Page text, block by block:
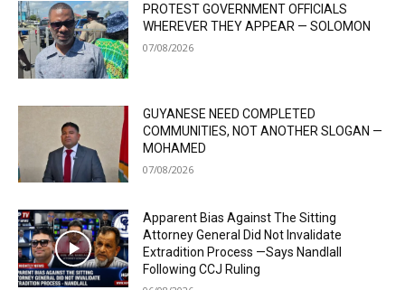
PROTEST GOVERNMENT OFFICIALS
WHEREVER THEY APPEAR — SOLOMON
07/08/2026
GUYANESE NEED COMPLETED
COMMUNITIES, NOT ANOTHER SLOGAN —
MOHAMED
07/08/2026
Apparent Bias Against The Sitting
Attorney General Did Not Invalidate
Extradition Process —Says Nandlall
Following CCJ Ruling